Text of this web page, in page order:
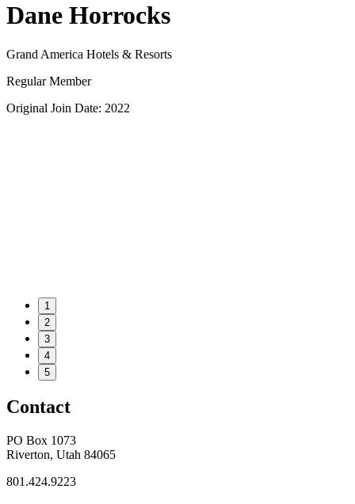
Dane Horrocks
Grand America Hotels & Resorts
Regular Member
Original Join Date: 2022
1
2
3
4
5
Contact
PO Box 1073
Riverton, Utah 84065
801.424.9223